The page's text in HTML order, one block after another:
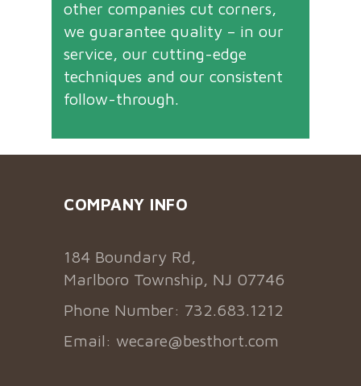
other companies cut corners,
we guarantee quality – in our
service, our cutting-edge
techniques and our consistent
follow-through.
COMPANY INFO
184 Boundary Rd,
Marlboro Township, NJ 07746
Phone Number: 732.683.1212
Email: wecare@besthort.com